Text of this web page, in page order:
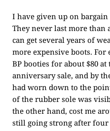
I have given up on
They never last more than
can get several years of
more expensive boots.
BP booties for about $80
anniversary sale, and by
had worn down to the
of the rubber sole was
the other hand, cost me
still going strong after